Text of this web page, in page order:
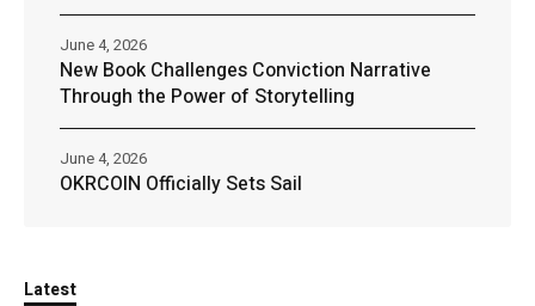
New Book Challenges Conviction Narrative
Through the Power of Storytelling
June 4, 2026
OKRCOIN Officially Sets Sail
June 4, 2026
Latest